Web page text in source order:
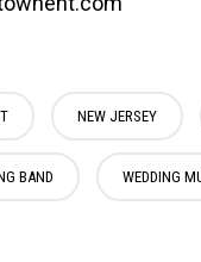
NEW JERSEY
BAND WEDDING